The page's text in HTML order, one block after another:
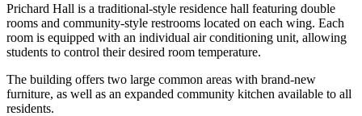
Prichard Hall is a traditional-style residence hall featuring double
rooms and community-style restrooms located on each wing. Each
room is equipped with an individual air conditioning unit, allowing
students to control their desired room temperature.
The building offers two large common areas with brand-new
furniture, as well as an expanded community kitchen available to all
residents.